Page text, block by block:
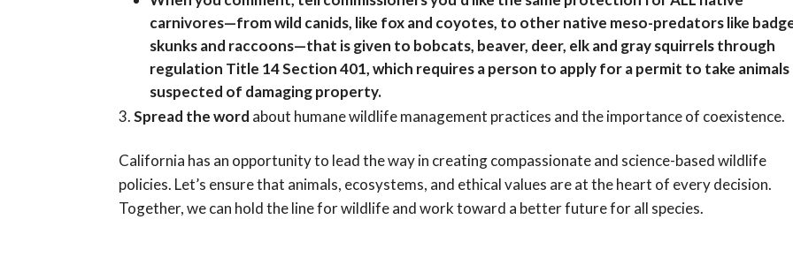
carnivores—from wild canids, like fox and coyotes, to other native meso-predators like
skunks and raccoons—that is given to bobcats, beaver, deer, elk and gray squirrels through
regulation Title 14 Section 401, which requires a person to apply for a permit to take animals
suspected of damaging property.
Spread the word about humane wildlife management practices and the importance of coexistence.
California has an opportunity to lead the way in creating compassionate and science-based wildlife
policies. Let’s ensure that animals, ecosystems, and ethical values are at the heart of every decision.
Together, we can hold the line for wildlife and work toward a better future for all species.